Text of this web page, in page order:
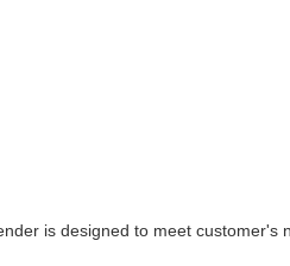
is designed to meet customer's